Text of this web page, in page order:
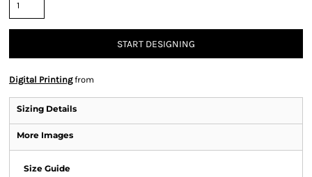
START DESIGNING
Digital Printingfrom
Sizing Details
More Images
Size Guide